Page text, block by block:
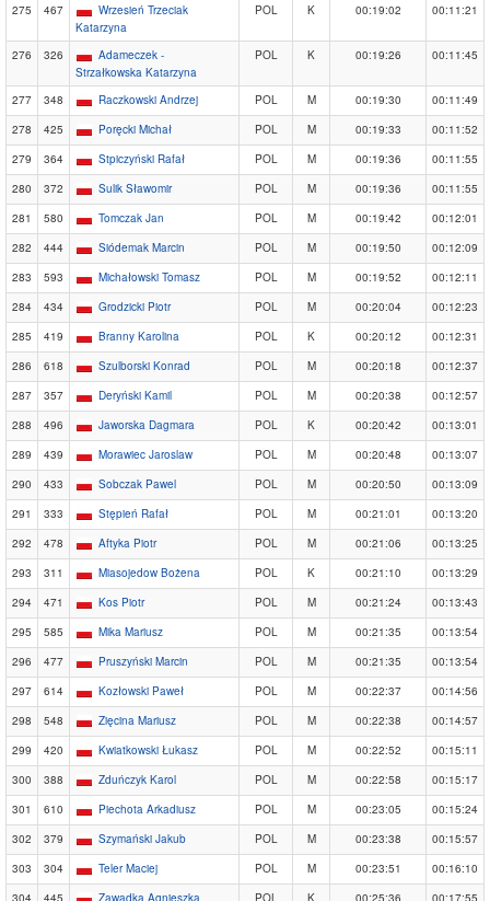
275
467
Wrzesień Trzeciak
Katarzyna
POL K 00:19:02 00:11:21
276 326
Adameczek -
Strzałkowska Katarzyna
POL K 00:19:26 00:11:45
277 348 Raczkowski Andrzej POL M 00:19:30
00:11:49
278
425 Poręcki Michał POL M 00:19:33
00:11:52
279
364 Stpiczyński Rafał POL M 00:19:36
00:11:55
280
372 Sulik Sławomir POL M 00:19:36
00:11:55
281
580 Tomczak Jan POL M 00:19:42
00:12:01
282
444 Siódemak Marcin POL M 00:19:50
00:12:09
283
593 Michałowski Tomasz POL M 00:19:52
00:12:11
284
434 Grodzicki Piotr POL M 00:20:04
00:12:23
285
419 Branny Karolina POL K 00:20:12
00:12:31
286
618 Szulborski Konrad POL M 00:20:18
00:12:37
287
357 Deryński Kamil POL M 00:20:38
00:12:57
288
496 Jaworska Dagmara POL K 00:20:42
00:13:01
289
439 Morawiec Jaroslaw POL M 00:20:48
00:13:07
290
433 Sobczak Pawel POL M 00:20:50
00:13:09
291
333 Stępień Rafał POL M 00:21:01
00:13:20
292
478 Aftyka Piotr POL M 00:21:06
00:13:25
293
311 Miasojedow Bożena POL K 00:21:10
00:13:29
294
471 Kos Piotr POL M 00:21:24
00:13:43
295
585 Mika Mariusz POL M 00:21:35
00:13:54
296
477 Pruszyński Marcin POL M 00:21:35
00:13:54
297
614 Kozłowski Paweł POL M 00:22:37
00:14:56
298
548 Zięcina Mariusz POL M 00:22:38
00:14:57
299
420 Kwiatkowski Łukasz POL M 00:22:52
00:15:11
300
388 Zduńczyk Karol POL M 00:22:58
00:15:17
301
610 Piechota Arkadiusz POL M 00:23:05
00:15:24
302
379 Szymański Jakub POL M 00:23:38
00:15:57
303
304 Teler Maciej POL M 00:23:51
00:16:10
304
445 Zawadka Agnieszka POL K 00:25:36 00:17:55